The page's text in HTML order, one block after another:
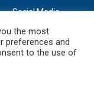
Social Media
the most
preferences and
to the use of